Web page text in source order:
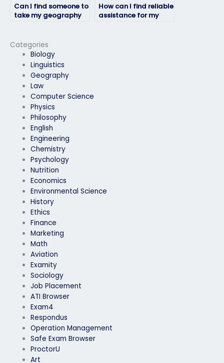
Categories
Biology
Linguistics
Geography
Law
Computer Science
Physics
Philosophy
English
Engineering
Chemistry
Psychology
Nutrition
Economics
Environmental Science
History
Ethics
Finance
Marketing
Math
Aviation
Examity
Sociology
Job Placement
ATI Browser
Exam4
Respondus
Operation Management
Safe Exam Browser
ProctorU
Art
Can I find someone to
take my geography
academic success
and well-being?
How can I find reliable
assistance for my